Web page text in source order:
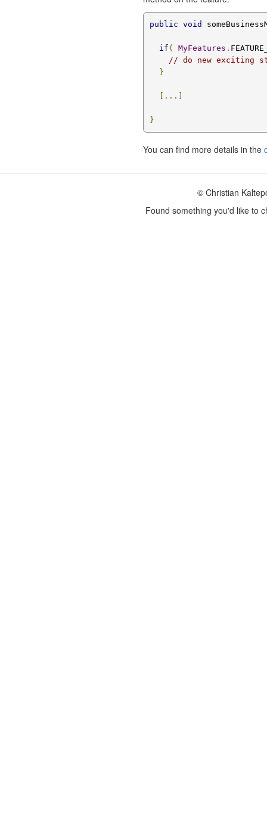
public void
if ( MyFeatures .
// do new exciting
}
[...]
}
You can find more details in the
© Christian
Found something you'd like to